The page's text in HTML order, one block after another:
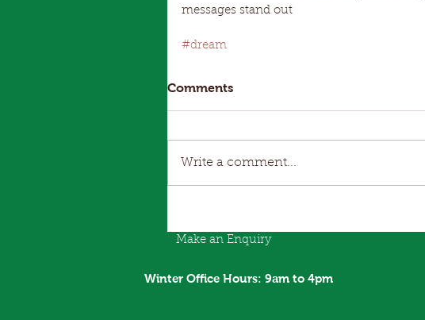
messages stand out
#dream
Comments
Write a comment...
Make an Enquiry
Winter Office Hours: 9am to 4pm